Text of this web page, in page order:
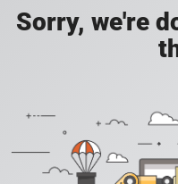
Sorry, we're